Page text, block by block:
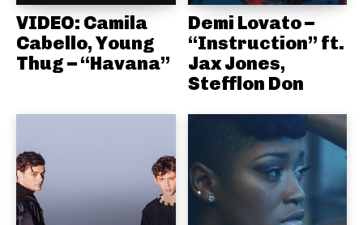
VIDEO: Camila
Cabello, Young
Thug – “Havana”
Demi Lovato –
“Instruction” ft.
Jax Jones,
Stefflon Don